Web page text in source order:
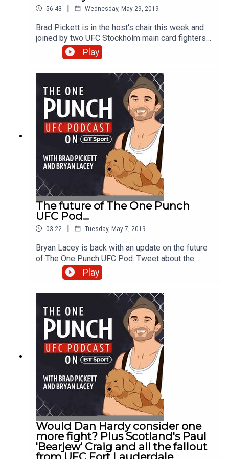
56:43 | Wednesday, May 29, 2019
Brad Pickett is in the host's chair this week and
joined by two UFC Stockholm main card fighters
to get the mood on the ground in Sweden ahead
of Saturday's event. With Bryan Lacey away
producer Mikey steps into the studio with 'One
Punch' to talk with Liverpool's Chris Fishgold and
heavy-hitting Volkan Oezdemir. The pair look
ahead to a big night of action and reflect on some
of the great moments and fights which have taken
place in the city. Tweet about the show using
#OnePunchPod and watch UFC Stockholm live on
BT Sport 3 from 4pm on Saturday.
Play
The future of The One Punch
UFC Pod...
03:22 | Tuesday, May 7, 2019
Bryan Lacey is back with an update on the future
of The One Punch UFC Pod. Tweet about the
show by using #OnePunchPod
Play
Would Dan Hardy consider one
more fight? Plus Scotland's Paul
'Bearjew' Craig and all the fallout